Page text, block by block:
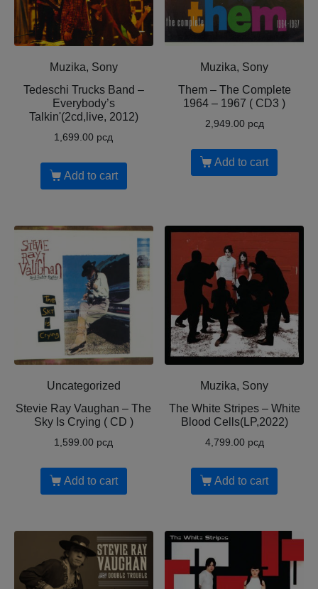
Muzika, Sony
Tedeschi Trucks Band –
Everybody’s
Talkin'(2cd,live, 2012)
1,699.00 рсд
Add to cart
Muzika, Sony
Them – The Complete
1964 – 1967 ( CD3 )
2,949.00 рсд
Add to cart
Uncategorized
Stevie Ray Vaughan – The
Sky Is Crying ( CD )
1,599.00 рсд
Add to cart
Muzika, Sony
The White Stripes – White
Blood Cells(LP,2022)
4,799.00 рсд
Add to cart